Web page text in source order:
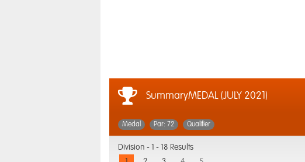
SummaryMEDAL (JULY 2021)
Medal Par: 72 Qualifier
Division -
1 - 18 Results